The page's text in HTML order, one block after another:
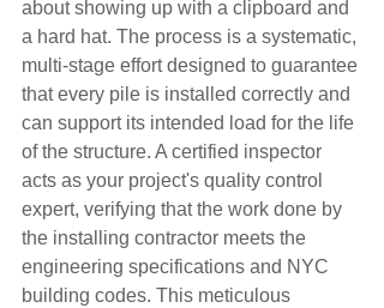
about showing up with a clipboard and
a hard hat. The process is a systematic,
multi-stage effort designed to guarantee
that every pile is installed correctly and
can support its intended load for the life
of the structure. A certified inspector
acts as your project's quality control
expert, verifying that the work done by
the installing contractor meets the
engineering specifications and NYC
building codes. This meticulous